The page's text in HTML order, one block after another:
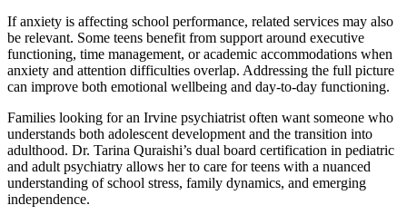
If anxiety is affecting school performance, related services may also
be relevant. Some teens benefit from support around executive
functioning, time management, or academic accommodations when
anxiety and attention difficulties overlap. Addressing the full picture
can improve both emotional wellbeing and day-to-day functioning.
Families looking for an Irvine psychiatrist often want someone who
understands both adolescent development and the transition into
adulthood. Dr. Tarina Quraishi’s dual board certification in pediatric
and adult psychiatry allows her to care for teens with a nuanced
understanding of school stress, family dynamics, and emerging
independence.